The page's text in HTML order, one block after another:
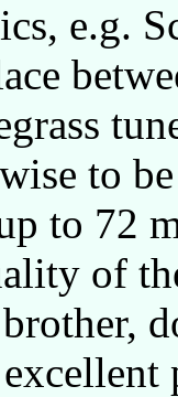
e.g.
to
to 72
of